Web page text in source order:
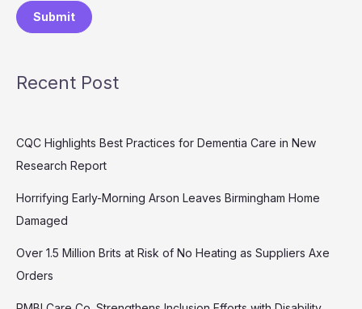
Submit
Recent Post
CQC Highlights Best Practices for Dementia Care in New
Research Report
Horrifying Early-Morning Arson Leaves Birmingham Home
Damaged
Over 1.5 Million Brits at Risk of No Heating as Suppliers Axe
Orders